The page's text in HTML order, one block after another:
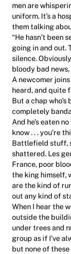
men are
uniform. It’s a
them talking
“He hasn’t been
going in and out.
silence.
bloody bad news,
A newcomer
heard, and quite
But a chap
completely
And he’s eaten
know . . . you’re
Battlefield stuff,
shattered. Les
France, poor
the king himself,
are the kind of
out any kind of
When I hear the
outside the
under trees and
group as if I’ve
but none of